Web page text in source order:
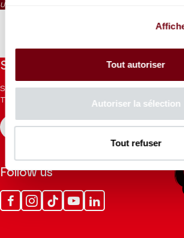
Tout autoriser
Autoriser la sélection
Tout refuser
Unnumbered seating
Stay informed
Sign up for the newsletter to receive
Theatre.
REGISTER
Follow us
FacebookInstagram
Tik
Tok
YoutubeLinkedin